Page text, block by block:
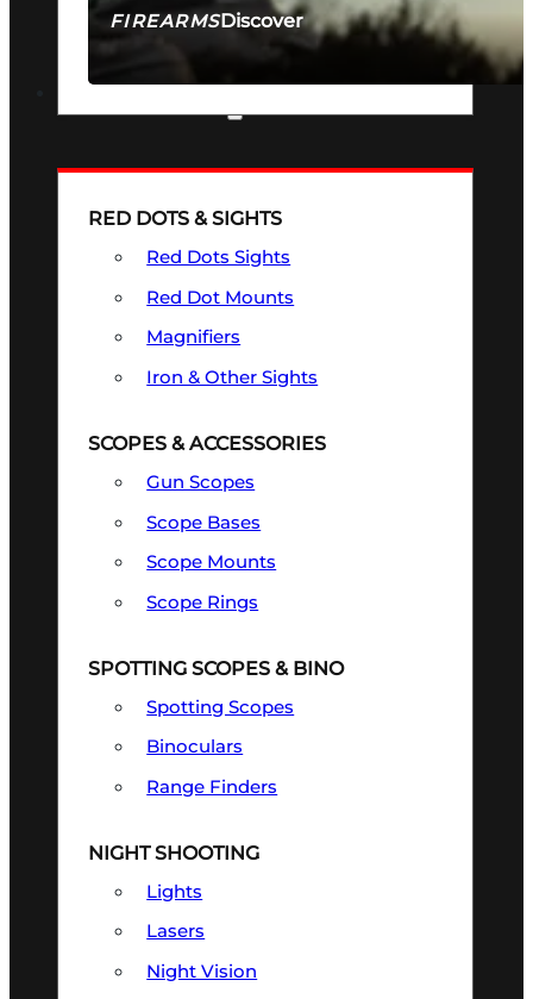
FIREARMSDiscover
SEE ALL FIREARMS
RED DOTS & SIGHTS
Red Dots Sights
Red Dot Mounts
Magnifiers
Iron & Other Sights
SCOPES & ACCESSORIES
Gun Scopes
Scope Bases
Scope Mounts
Scope Rings
SPOTTING SCOPES & BINO
Spotting Scopes
Binoculars
Range Finders
NIGHT SHOOTING
Lights
Lasers
Night Vision